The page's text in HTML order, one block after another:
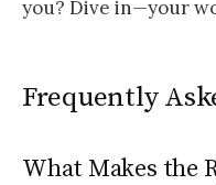
you? Dive in—your
Frequently
What Makes the